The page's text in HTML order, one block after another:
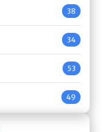
38
34
53
49